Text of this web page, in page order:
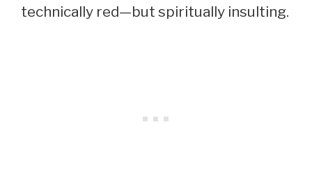
technically red—but spiritually insulting.